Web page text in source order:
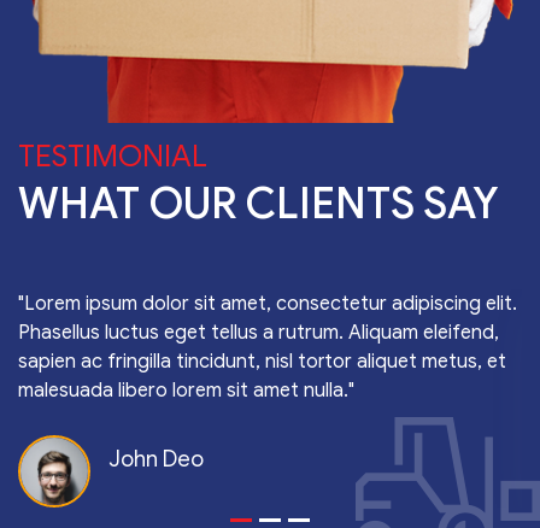
TESTIMONIAL
WHAT OUR CLIENTS SAY
"Lorem ipsum dolor sit amet, consectetur adipiscing elit.
Phasellus luctus eget tellus a rutrum. Aliquam eleifend,
sapien ac fringilla tincidunt, nisl tortor aliquet metus, et
malesuada libero lorem sit amet nulla."
John Deo